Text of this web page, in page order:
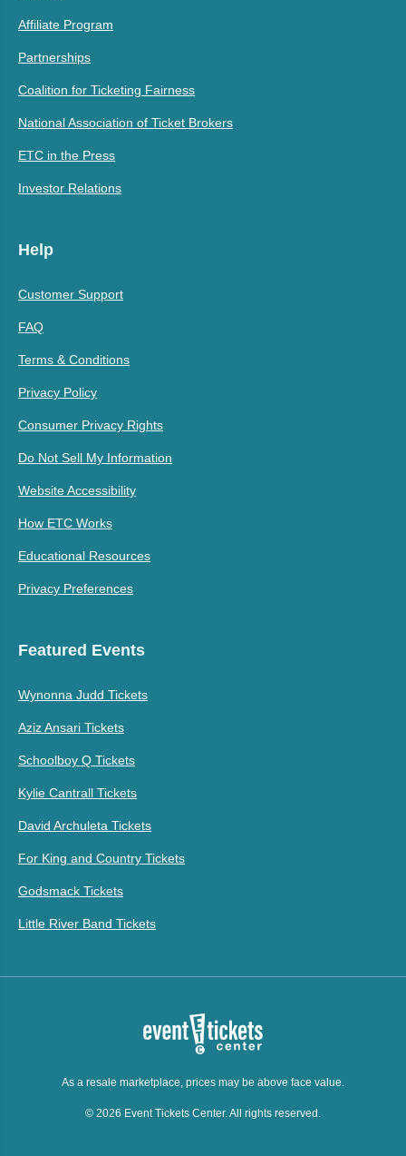
Affiliate Program
Partnerships
Coalition for Ticketing Fairness
National Association of Ticket Brokers
ETC in the Press
Investor Relations
Help
Customer Support
FAQ
Terms & Conditions
Privacy Policy
Consumer Privacy Rights
Do Not Sell My Information
Website Accessibility
How ETC Works
Educational Resources
Privacy Preferences
Featured Events
Wynonna Judd Tickets
Aziz Ansari Tickets
Schoolboy Q Tickets
Kylie Cantrall Tickets
David Archuleta Tickets
For King and Country Tickets
Godsmack Tickets
Little River Band Tickets
As a resale marketplace, prices may be above face value.
© 2026 Event Tickets Center. All rights reserved.